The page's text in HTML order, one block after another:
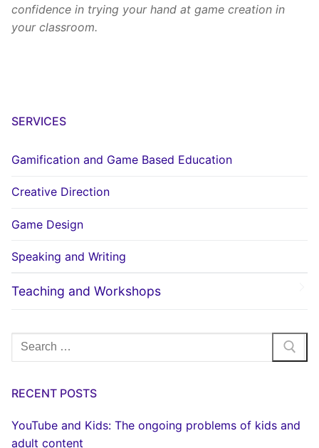
confidence in trying your hand at game creation in
your classroom.
SERVICES
Gamification and Game Based Education
Creative Direction
Game Design
Speaking and Writing
Teaching and Workshops
Search
for:
RECENT POSTS
YouTube and Kids: The ongoing problems of kids and
adult content